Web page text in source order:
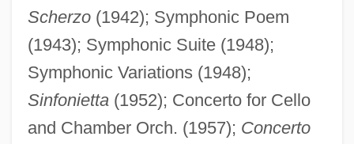
Scherzo(1942); Symphonic Poem
(1943); Symphonic Suite (1948);
Symphonic Variations (1948);
Sinfonietta(1952); Concerto for Cello
and Chamber Orch. (1957); Concerto